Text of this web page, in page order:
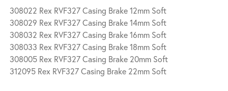
range:
$85.00
through
$120.00
308022 Rex RVF327 Casing Brake 12mm Soft
308029 Rex RVF327 Casing Brake 14mm Soft
308032 Rex RVF327 Casing Brake 16mm Soft
308033 Rex RVF327 Casing Brake 18mm Soft
308005 Rex RVF327 Casing Brake 20mm Soft
312095 Rex RVF327 Casing Brake 22mm Soft